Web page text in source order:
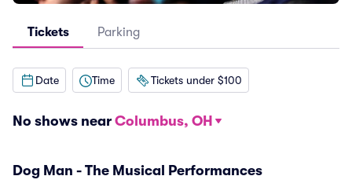
Tickets Parking
Date Time Tickets under $100
No shows near Columbus, OH
Dog Man - The Musical Performances